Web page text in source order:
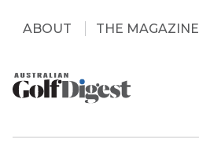
ABOUT THE MAGAZINE